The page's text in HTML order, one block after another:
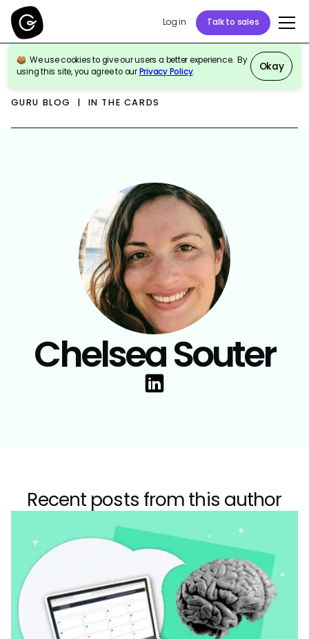
Log in Talk to sales
We use cookies to give our users a better experience. By
using this site, you agree to ourPrivacy Policy. Okay
GURU BLOG | IN THE CARDS
Chelsea Souter
Recent posts from this author